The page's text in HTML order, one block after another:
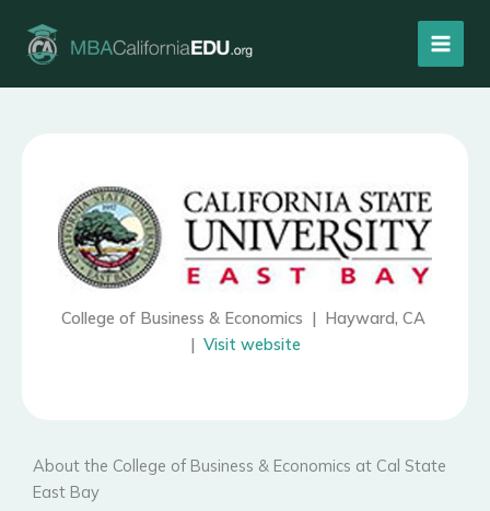
content
College of Business & Economics | Hayward, CA
| Visit website
About the College of Business & Economics at Cal State
East Bay